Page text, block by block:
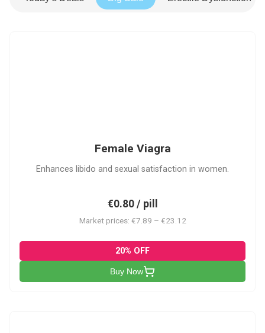
Female Viagra
Enhances libido and sexual satisfaction in women.
€0.80 / pill
Market prices: €7.89 – €23.12
20% OFF
Buy Now